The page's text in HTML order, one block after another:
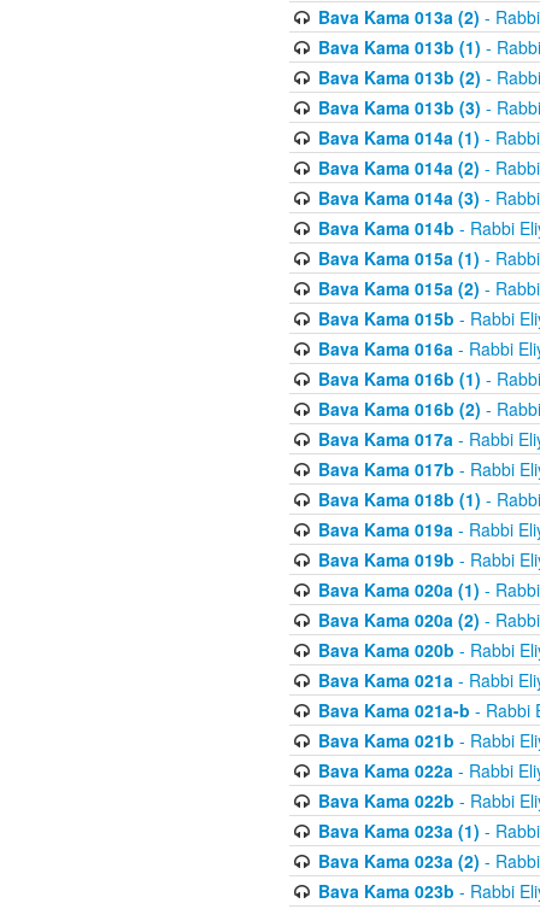
Bava Kama 013a (2) -
Bava Kama 013b (1) -
Bava Kama 013b (2) -
Bava Kama 013b (3) -
Bava Kama 014a (1) -
Bava Kama 014a (2) -
Bava Kama 014a (3) -
Bava Kama 014b - Rabbi
Bava Kama 015a (1) -
Bava Kama 015a (2) -
Bava Kama 015b - Rabbi
Bava Kama 016a- Rabbi
Bava Kama 016b (1) -
Bava Kama 016b (2) -
Bava Kama 017a- Rabbi
Bava Kama 017b - Rabbi
Bava Kama 018b (1) -
Bava Kama 019a- Rabbi
Bava Kama 019b - Rabbi
Bava Kama 020a (1) -
Bava Kama 020a (2) -
Bava Kama 020b - Rabbi
Bava Kama 021a- Rabbi
Bava Kama 021a-b - Rabbi
Bava Kama 021b - Rabbi
Bava Kama 022a- Rabbi
Bava Kama 022b - Rabbi
Bava Kama 023a (1) -
Bava Kama 023a (2) -
Bava Kama 023b - Rabbi